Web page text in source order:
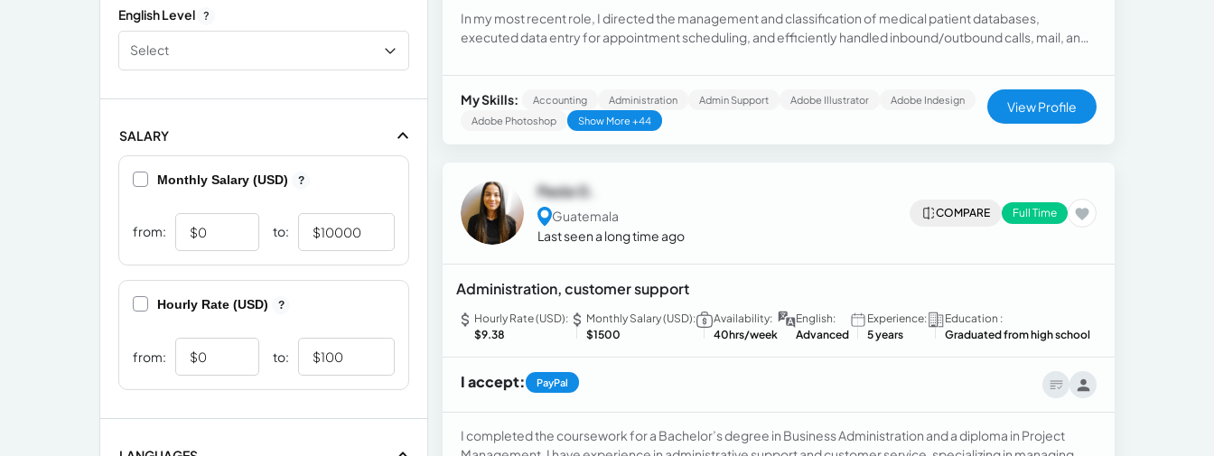
English Level ?
Select
SALARY
Monthly Salary (USD) ?
from: to:
Hourly Rate (USD) ?
from: to:
In my most recent role, I directed the management and classification of medical patient databases,
executed data entry for appointment scheduling, and efficiently handled inbound/outbound calls, mail, and
My Skills: Accounting Administration Admin Support Adobe Illustrator
Adobe Indesign
Adobe Photoshop
Show More +44
View Profile
Paola G.
Guatemala
Last seen a long time ago
COMPARE Full Time
Administration, customer support
Hourly Rate (USD):
$9.38
Monthly Salary (USD):
$1500
Availability:
40hrs/week
English:
Advanced
Experience:
5 years
Education :
Graduated from high school
I accept: PayPal
I completed the coursework for a Bachelor’s degree in Business Administration and a diploma in Project